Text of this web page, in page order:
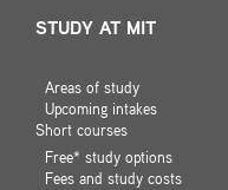
STUDY AT MIT
Areas of study
Upcoming intakes
Short courses
Free* study options
Fees and study costs